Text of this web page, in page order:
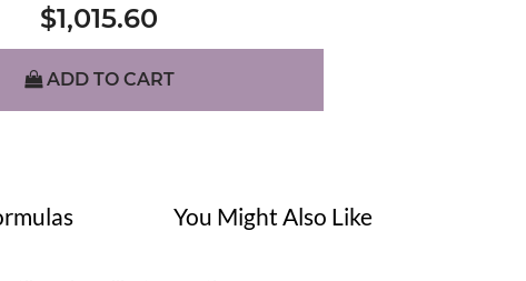
$1,015.60
ADD TO CART
You Might Also Like